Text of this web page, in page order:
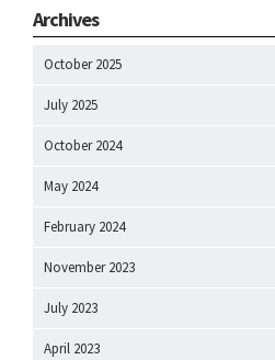
Archives
October 2025
July 2025
October 2024
May 2024
February 2024
November 2023
July 2023
April 2023